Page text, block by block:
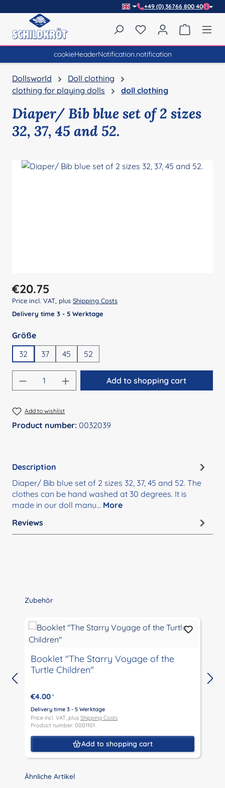
+49 (0) 36766 800 40
You have 0 wishlist
cookieHeaderNotification.notification
Dollsworld
Doll clothing
clothing for playing dolls
doll clothing
Diaper/ Bib blue set of 2 sizes
32, 37, 45 and 52.
Regular price:
€20.75
Price incl. VAT, plus Shipping Costs
Delivery time 3 - 5 Werktage
Select
Größe
32
37 45 52
Product Quantity: Enter the desired
Add to shopping cart
Add to wishlist
Product number: 0032039
Description
Diaper/ Bib blue set of 2 sizes 32, 37, 45 and 52. The
clothes can be hand washed at 30 degrees. It is
made in our doll manu… More
Reviews
Skip product gallery
Zubehör
Booklet "The Starry Voyage of the
Turtle Children"
€4.00 *
Delivery time 3 - 5 Werktage
Price incl. VAT, plus Shipping Costs
Product number: 0001101
Add to shopping cart
Skip product gallery
Ähnliche Artikel